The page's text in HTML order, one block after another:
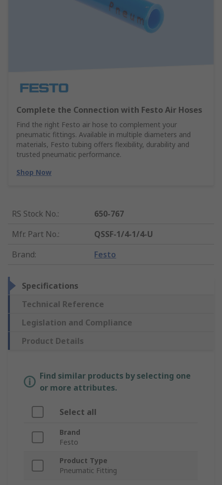
Complete the Connection with Festo Air Hoses
Find the right Festo air hose to complement your
pneumatic fittings. Available in multiple diameters and
materials, Festo tubing offers flexibility, durability and
trusted pneumatic performance.
Shop Now
RS Stock No.:
650-767
Mfr. Part No.:
QSSF-1/4-1/4-U
Brand: Festo
Specifications
Technical Reference
Legislation and Compliance
Product Details
Find similar products by selecting one
or more attributes.
Select all
Brand
Festo
Product Type
Pneumatic Fitting